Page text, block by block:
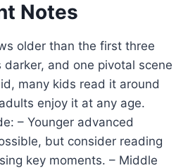
Notes
older than the first three
and one pivotal scene
many kids read it around
enjoy it at any age.
– Younger advanced
but consider reading
key moments. – Middle